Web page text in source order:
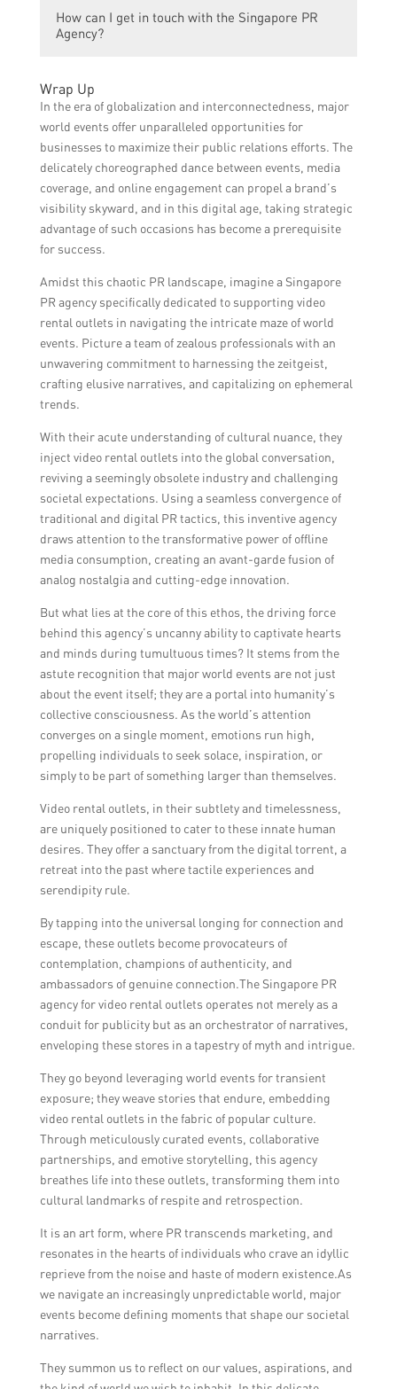
marketing, and targeted advertising.
organizing and promoting international
events related to video rentals. They have
and have a global network of partners.
How can I get in touch with the Singapore PR
Agency?
To get in touch with the Singapore PR
Agency, you can visit their website and fill
out the contact form or reach out to their
provided contact details for direct
communication.
Wrap Up
In the era of globalization and interconnectedness, major
world events offer unparalleled opportunities for
businesses to maximize their public relations efforts. The
delicately choreographed dance between events, media
coverage, and online engagement can propel a brand’s
visibility skyward, and in this digital age, taking strategic
advantage of such occasions has become a prerequisite
for success.
Amidst this chaotic PR landscape, imagine a Singapore
PR agency specifically dedicated to supporting video
rental outlets in navigating the intricate maze of world
events. Picture a team of zealous professionals with an
unwavering commitment to harnessing the zeitgeist,
crafting elusive narratives, and capitalizing on ephemeral
trends.
With their acute understanding of cultural nuance, they
inject video rental outlets into the global conversation,
reviving a seemingly obsolete industry and challenging
societal expectations. Using a seamless convergence of
traditional and digital PR tactics, this inventive agency
draws attention to the transformative power of offline
media consumption, creating an avant-garde fusion of
analog nostalgia and cutting-edge innovation.
But what lies at the core of this ethos, the driving force
behind this agency’s uncanny ability to captivate hearts
and minds during tumultuous times? It stems from the
astute recognition that major world events are not just
about the event itself; they are a portal into humanity’s
collective consciousness. As the world’s attention
converges on a single moment, emotions run high,
propelling individuals to seek solace, inspiration, or
simply to be part of something larger than themselves.
Video rental outlets, in their subtlety and timelessness,
are uniquely positioned to cater to these innate human
desires. They offer a sanctuary from the digital torrent, a
retreat into the past where tactile experiences and
serendipity rule.
By tapping into the universal longing for connection and
escape, these outlets become provocateurs of
contemplation, champions of authenticity, and
ambassadors of genuine connection.The Singapore PR
agency for video rental outlets operates not merely as a
conduit for publicity but as an orchestrator of narratives,
enveloping these stores in a tapestry of myth and intrigue.
They go beyond leveraging world events for transient
exposure; they weave stories that endure, embedding
video rental outlets in the fabric of popular culture.
Through meticulously curated events, collaborative
partnerships, and emotive storytelling, this agency
breathes life into these outlets, transforming them into
cultural landmarks of respite and retrospection.
It is an art form, where PR transcends marketing, and
resonates in the hearts of individuals who crave an idyllic
reprieve from the noise and haste of modern existence.As
we navigate an increasingly unpredictable world, major
events become defining moments that shape our societal
narratives.
They summon us to reflect on our values, aspirations, and